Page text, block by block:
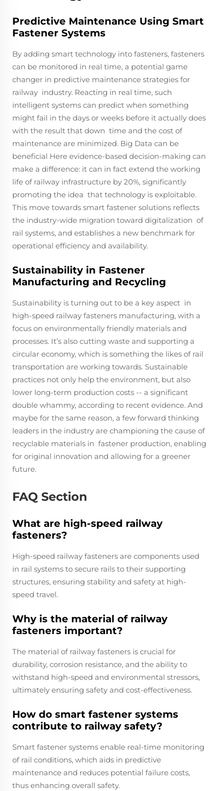
Predictive Maintenance Using Smart
Fastener Systems
By adding smart technology into fasteners, fasteners
can be monitored in real time, a potential game
changer in predictive maintenance strategies for
railway industry. Reacting in real time, such
intelligent systems can predict when something
might fail in the days or weeks before it actually does
with the result that down time and the cost of
maintenance are minimized. Big Data can be
beneficial Here evidence-based decision-making can
make a difference: it can in fact extend the working
life of railway infrastructure by 20%, significantly
promoting the idea that technology is exploitable.
This move towards smart fastener solutions reflects
the industry-wide migration toward digitalization of
rail systems, and establishes a new benchmark for
operational efficiency and availability.
Sustainability in Fastener
Manufacturing and Recycling
Sustainability is turning out to be a key aspect in
high-speed railway fasteners manufacturing, with a
focus on environmentally friendly materials and
processes. It’s also cutting waste and supporting a
circular economy, which is something the likes of rail
transportation are working towards. Sustainable
practices not only help the environment, but also
lower long-term production costs -- a significant
double whammy, according to recent evidence. And
maybe for the same reason, a few forward thinking
leaders in the industry are championing the cause of
recyclable materials in fastener production, enabling
for original innovation and allowing for a greener
future.
FAQ Section
What are high-speed railway
fasteners?
High-speed railway fasteners are components used
in rail systems to secure rails to their supporting
structures, ensuring stability and safety at high-
speed travel.
Why is the material of railway
fasteners important?
The material of railway fasteners is crucial for
durability, corrosion resistance, and the ability to
withstand high-speed and environmental stressors,
ultimately ensuring safety and cost-effectiveness.
How do smart fastener systems
contribute to railway safety?
Smart fastener systems enable real-time monitoring
of rail conditions, which aids in predictive
maintenance and reduces potential failure costs,
thus enhancing overall safety.